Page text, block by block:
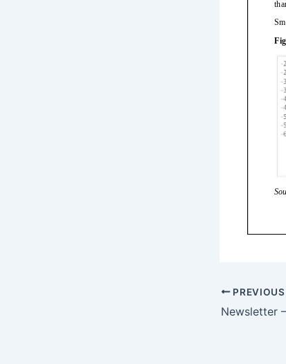
PREVIOUS
Newsletter